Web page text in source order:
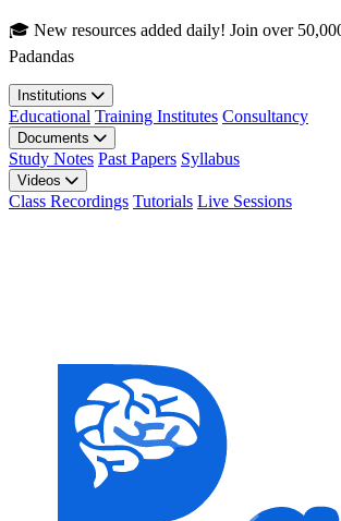
Skip to main content
🎓 New resources added daily! Join over
Padandas
Institutions
Educational Training Institutes Consultancy
Documents
Study Notes Past Papers Syllabus
Videos
Class Recordings Tutorials Live Sessions